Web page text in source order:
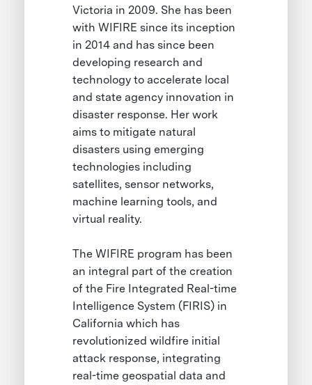
Victoria in 2009. She has been
with WIFIRE since its inception
in 2014 and has since been
developing research and
technology to accelerate local
and state agency innovation in
disaster response. Her work
aims to mitigate natural
disasters using emerging
technologies including
satellites, sensor networks,
machine learning tools, and
virtual reality.
The WIFIRE program has been
an integral part of the creation
of the Fire Integrated Real-time
Intelligence System (FIRIS) in
California which has
revolutionized wildfire initial
attack response, integrating
real-time geospatial data and